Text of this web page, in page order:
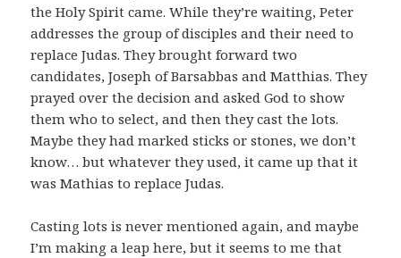
the Holy Spirit came. While they’re waiting, Peter
addresses the group of disciples and their need to
replace Judas. They brought forward two
candidates, Joseph of Barsabbas and Matthias. They
prayed over the decision and asked God to show
them who to select, and then they cast the lots.
Maybe they had marked sticks or stones, we don’t
know… but whatever they used, it came up that it
was Mathias to replace Judas.
Casting lots is never mentioned again, and maybe
I’m making a leap here, but it seems to me that